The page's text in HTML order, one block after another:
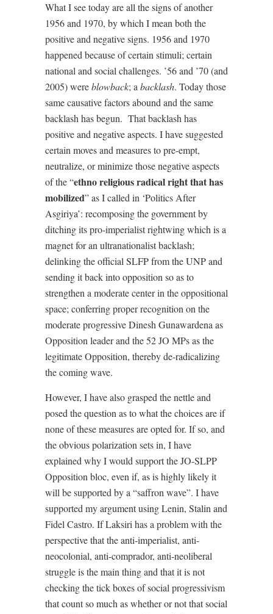
What I see today are all the signs of another
1956 and 1970, by which I mean both the
positive and negative signs. 1956 and 1970
happened because of certain stimuli; certain
national and social challenges. ’56 and ’70 (and
2005) wereblowback; a backlash. Today those
same causative factors abound and the same
backlash has begun. That backlash has
positive and negative aspects. I have suggested
certain moves and measures to pre-empt,
neutralize, or minimize those negative aspects
of the “ethno religious radical right that has
mobilized” as I called in ‘Politics After
Asgiriya’: recomposing the government by
ditching its pro-imperialist rightwing which is a
magnet for an ultranationalist backlash;
delinking the official SLFP from the UNP and
sending it back into opposition so as to
strengthen a moderate center in the oppositional
space; conferring proper recognition on the
moderate progressive Dinesh Gunawardena as
Opposition leader and the 52 JO MPs as the
legitimate Opposition, thereby de-radicalizing
the coming wave.
However, I have also grasped the nettle and
posed the question as to what the choices are if
none of these measures are opted for. If so, and
the obvious polarization sets in, I have
explained why I would support the JO-SLPP
Opposition bloc, even if, as is highly likely it
will be supported by a “saffron wave”. I have
supported my argument using Lenin, Stalin and
Fidel Castro. If Laksiri has a problem with the
perspective that the anti-imperialist, anti-
neocolonial, anti-comprador, anti-neoliberal
struggle is the main thing and that it is not
checking the tick boxes of social progressivism
that count so much as whether or not that social